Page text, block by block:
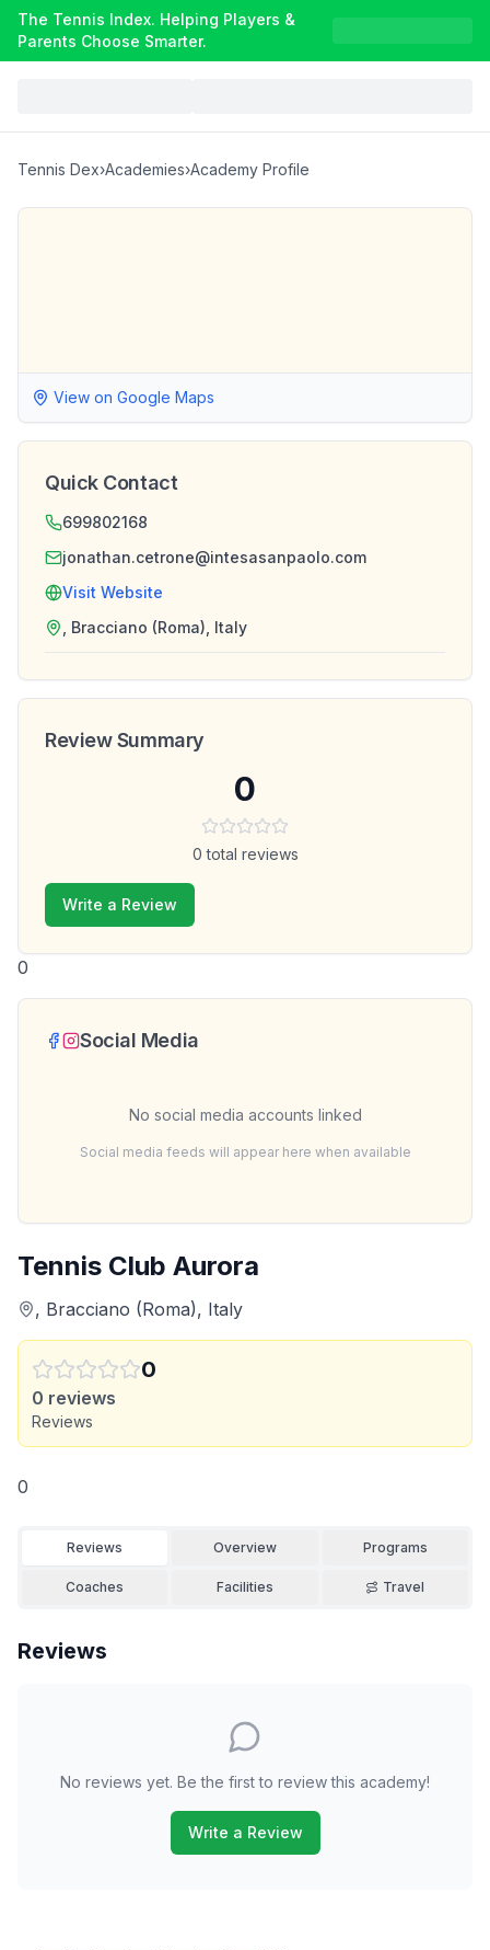
The Tennis Index. Helping Players &
Parents Choose Smarter.
Tennis Dex›Academies›Academy Profile
Tennis Club Aurora
, Bracciano (Roma), Italy
0
0 reviews
Reviews
0
Reviews Overview Programs
Coaches Facilities Travel
Reviews
No reviews yet. Be the first to review this academy!
Write a Review
View on Google Maps
Quick Contact
699802168
jonathan.cetrone@intesasanpaolo.com
Visit Website
, Bracciano (Roma), Italy
Review Summary
0
0 total reviews
Write a Review
0
Social Media
No social media accounts linked
Social media feeds will appear here when available